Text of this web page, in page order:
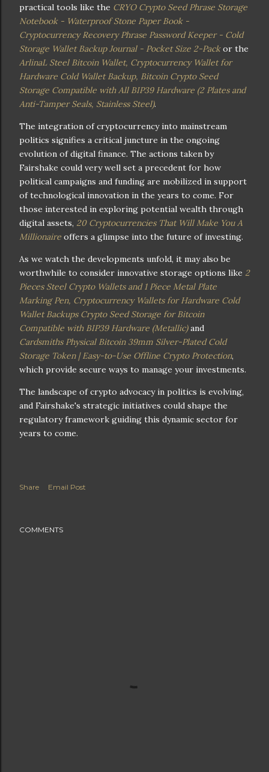
practical tools like the CRYO Crypto Seed Phrase Storage
Notebook - Waterproof Stone Paper Book -
Cryptocurrency Recovery Phrase Password Keeper - Cold
Storage Wallet Backup Journal - Pocket Size 2-Packor the
ArlinaL Steel Bitcoin Wallet, Cryptocurrency Wallet for
Hardware Cold Wallet Backup, Bitcoin Crypto Seed
Storage Compatible with All BIP39 Hardware (2 Plates and
Anti-Tamper Seals, Stainless Steel).
The integration of cryptocurrency into mainstream
politics signifies a critical juncture in the ongoing
evolution of digital finance. The actions taken by
Fairshake could very well set a precedent for how
political campaigns and funding are mobilized in support
of technological innovation in the years to come. For
those interested in exploring potential wealth through
digital assets, 20 Cryptocurrencies That Will Make You A
Millionaire offers a glimpse into the future of investing.
As we watch the developments unfold, it may also be
worthwhile to consider innovative storage options like 2
Pieces Steel Crypto Wallets and 1 Piece Metal Plate
Marking Pen, Cryptocurrency Wallets for Hardware Cold
Wallet Backups Crypto Seed Storage for Bitcoin
Compatible with BIP39 Hardware (Metallic)and
Cardsmiths Physical Bitcoin 39mm Silver-Plated Cold
Storage Token | Easy-to-Use Offline Crypto Protection,
which provide secure ways to manage your investments.
The landscape of crypto advocacy in politics is evolving,
and Fairshake's strategic initiatives could shape the
regulatory framework guiding this dynamic sector for
years to come.
Share Email Post
COMMENTS